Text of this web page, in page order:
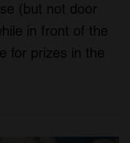
(but not door
in front of the
for prizes in the